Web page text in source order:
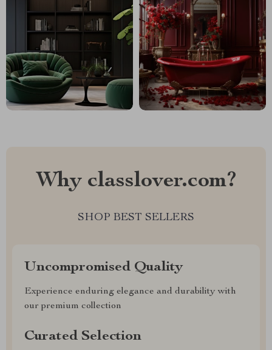
Why classlover.com?
SHOP BEST SELLERS
Uncompromised Quality
Experience enduring elegance and durability with
our premium collection
Curated Selection